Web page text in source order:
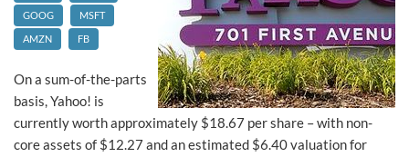
GOOG
MSFT
AMZN
FB
On a sum-of-the-parts
basis, Yahoo! is
currently worth approximately $18.67 per share – with non-
core assets of $12.27 and an estimated $6.40 valuation for